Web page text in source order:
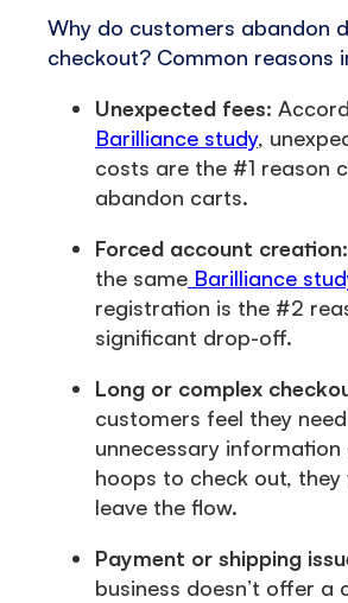
Why do customers abandon
checkout? Common reasons
Unexpected fees:
Barilliance study,
costs are the #1 reason
abandon carts.
Forced account creation:
the same Barilliance
registration is the #2
significant drop-off.
Long or complex
customers feel they
unnecessary
hoops to check out,
leave the flow.
Payment or shipping
business doesn’t offer a